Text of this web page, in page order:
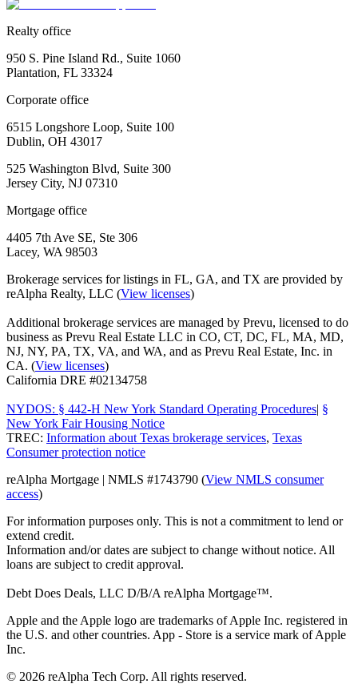
Realty office
950 S. Pine Island Rd., Suite 1060
Plantation, FL 33324
Corporate office
6515 Longshore Loop, Suite 100
Dublin, OH 43017
525 Washington Blvd, Suite 300
Jersey City, NJ 07310
Mortgage office
4405 7th Ave SE, Ste 306
Lacey, WA 98503
Brokerage services for listings in FL, GA, and TX are provided by
reAlpha Realty, LLC (View licenses)
Additional brokerage services are managed by Prevu, licensed to do
business as Prevu Real Estate LLC in CO, CT, DC, FL, MA, MD,
NJ, NY, PA, TX, VA, and WA, and as Prevu Real Estate, Inc. in
CA. (View licenses)
California DRE #02134758
NYDOS: § 442-H New York Standard Operating Procedures| §
New York Fair Housing Notice
TREC: Information about Texas brokerage services, Texas
Consumer protection notice
reAlpha Mortgage | NMLS #1743790 (View NMLS consumer
access)
For information purposes only. This is not a commitment to lend or
extend credit.
Information and/or dates are subject to change without notice. All
loans are subject to credit approval.
Debt Does Deals, LLC D/B/A reAlpha Mortgage™.
Apple and the Apple logo are trademarks of Apple Inc. registered in
the U.S. and other countries. App - Store is a service mark of Apple
Inc.
© 2026 reAlpha Tech Corp. All rights reserved.